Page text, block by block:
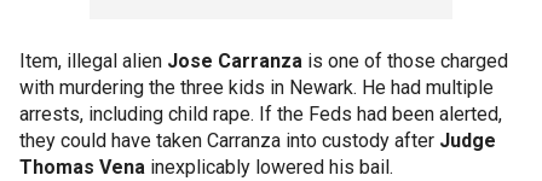
Item, illegal alien Jose Carranza is one of those charged
with murdering the three kids in Newark. He had multiple
arrests, including child rape. If the Feds had been alerted,
they could have taken Carranza into custody after Judge
Thomas Vena inexplicably lowered his bail.